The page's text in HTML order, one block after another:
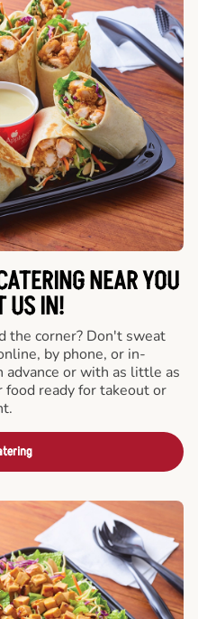
NEAR YOU
US IN!
the corner? Don't sweat
by phone, or in-
or with as little as
ready for takeout or